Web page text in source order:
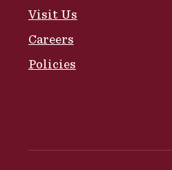
Visit Us
Careers
Policies